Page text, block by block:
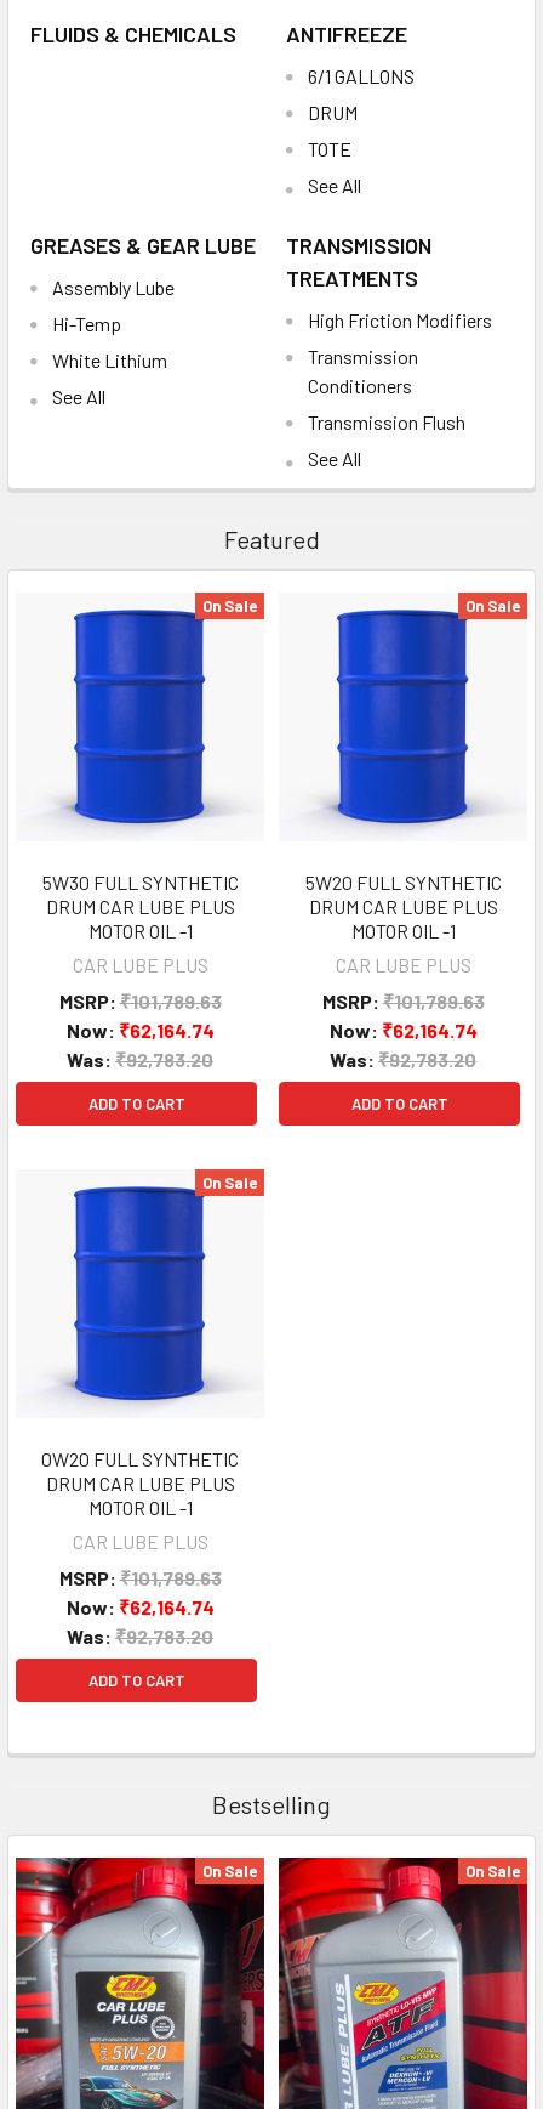
FLUIDS & CHEMICALS ANTIFREEZE
6/1 GALLONS
DRUM
TOTE
See All
GREASES & GEAR LUBE
Assembly Lube
Hi-Temp
White Lithium
See All
TRANSMISSION
TREATMENTS
High Friction Modifiers
Transmission
Conditioners
Transmission Flush
See All
Featured
On Sale
5W30 FULL SYNTHETIC
DRUM CAR LUBE PLUS
MOTOR OIL -1
CAR LUBE PLUS
MSRP:₹101,789.63
Now: ₹62,164.74
Was: ₹92,783.20
ADD TO CART
On Sale
5W20 FULL SYNTHETIC
DRUM CAR LUBE PLUS
MOTOR OIL -1
CAR LUBE PLUS
MSRP:₹101,789.63
Now: ₹62,164.74
Was: ₹92,783.20
ADD TO CART
On Sale
0W20 FULL SYNTHETIC
DRUM CAR LUBE PLUS
MOTOR OIL -1
CAR LUBE PLUS
MSRP:₹101,789.63
Now: ₹62,164.74
Was: ₹92,783.20
ADD TO CART
Bestselling
On Sale On Sale